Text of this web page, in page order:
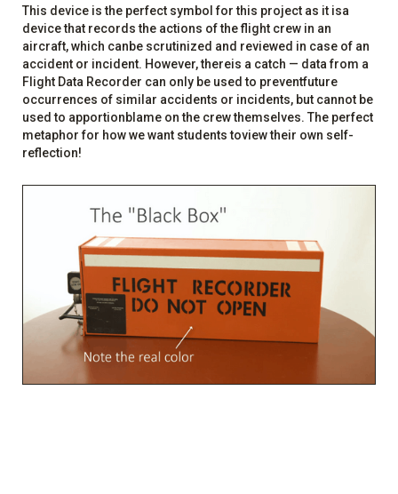
This device is the perfect symbol for this project as it isa
device that records the actions of the flight crew in an
aircraft, which canbe scrutinized and reviewed in case of an
accident or incident. However, thereis a catch — data from a
Flight Data Recorder can only be used to preventfuture
occurrences of similar accidents or incidents, but cannot be
used to apportionblame on the crew themselves. The perfect
metaphor for how we want students toview their own self-
reflection!